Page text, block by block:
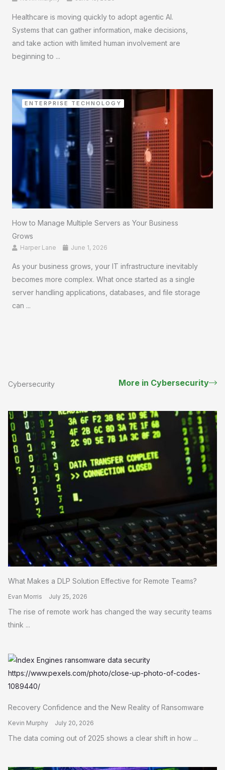
Healthcare is moving quickly to adopt agentic AI.
Systems that can gather information, make decisions,
and take action with limited human involvement are
beginning to ...
ENTERPRISE TECHNOLOGY
How to Manage Multiple Servers as Your Business
Grows
Harper Lane June 1, 2026
As your business grows, your IT infrastructure inevitably
becomes more complex. What once started as a single
server handling applications, databases, and file storage
can ...
Cybersecurity More in Cybersecurity
What Makes a DLP Solution Effective for Remote Teams?
Evan Morris July 25, 2026
The rise of remote work has changed the way security teams
think ...
Recovery Confidence and the New Reality of Ransomware
Kevin Murphy July 20, 2026
The data coming out of 2025 shows a clear shift in how ...